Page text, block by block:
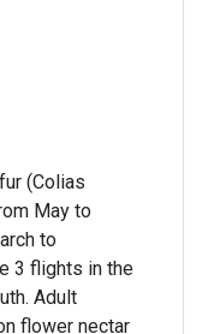
(Colias
May to
to
3 flights in the
Adult
flower nectar